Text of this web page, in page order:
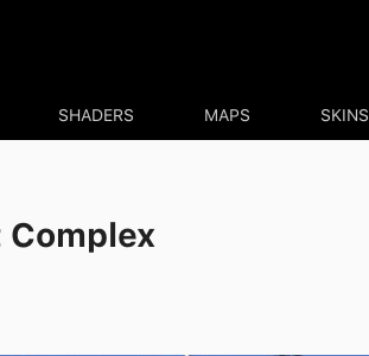
SHADERS MAPS SKINS